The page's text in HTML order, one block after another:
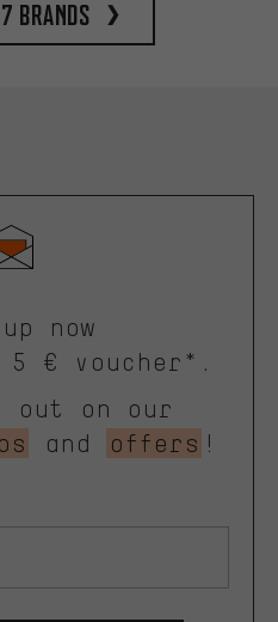
brands
now
€ voucher*.
out on our
and offers !